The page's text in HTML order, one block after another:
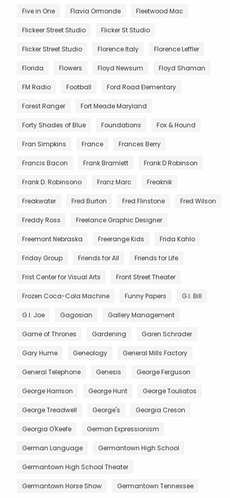
Five in One Flavia Ormonde Fleetwood Mac
Flickeer Street Studio Flicker St Studio
Flicker Street Studio Florence Italy Florence Leffler
Florida Flowers Floyd Newsum Floyd Shaman
FM Radio Football Ford Road Elementary
Forest Ranger Fort Meade Maryland
Forty Shades of Blue Foundations Fox & Hound
Fran Simpkins France Frances Berry
Francis Bacon Frank Bramlett Frank D Robinson
Frank D. Robinsono Franz Marc Freaknik
Freakwater Fred Burton Fred Flinstone Fred Wilson
Freddy Ross Freelance Graphic Designer
Freemont Nebraska Freerange Kids Frida Kahlo
Friday Group Friends for All Friends for Life
Frist Center for Visual Arts Front Street Theater
Frozen Coca-Cola Machine Funny Papers G.I. Bill
G.I. Joe Gagosian Gallery Management
Game of Thrones Gardening Garen Schrader
Gary Hume Geneology General Mills Factory
General Telephone Genesis George Ferguson
George Harrison George Hunt George Touliatos
George Treadwell George's Georgia Creson
Georgia O'Keefe German Expressionism
German Language Germantown High School
Germantown High School Theater
Germantown Horse Show Germantown Tennessee